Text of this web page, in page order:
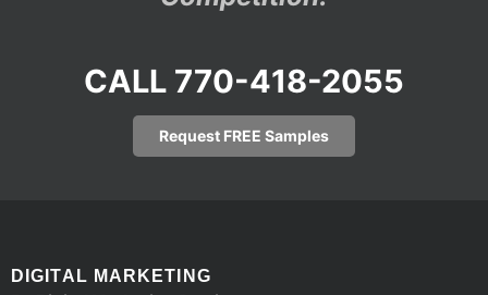
CALL 770-418-2055
Request FREE Samples
DIGITAL MARKETING